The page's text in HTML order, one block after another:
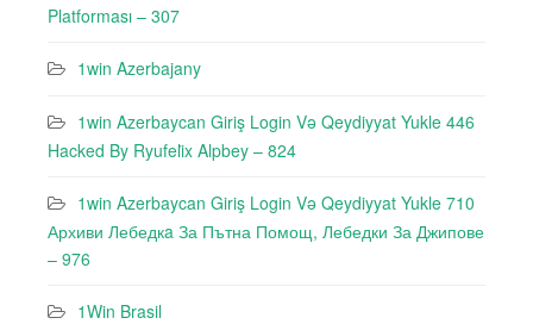
Platforması – 307
1win Azerbajany
1win Azerbaycan Giriş Login Və Qeydiyyat Yukle 446
Hacked By Ryufeli̇x Alpbey – 824
1win Azerbaycan Giriş Login Və Qeydiyyat Yukle 710
Архиви Лебедкa За Пътна Помощ, Лебедки За Джипове
– 976
1Win Brasil